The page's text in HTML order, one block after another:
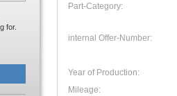
Part-Category:
internal Offer-Number:
Year of Production:
Mileage:
for.